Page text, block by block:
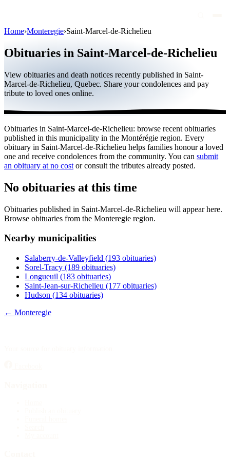
Public figures
Quebec
Canada
International
By region
By city
Eternea
Blog
Publish an obituary
Search
Home›Monteregie›Saint-Marcel-de-Richelieu
Obituaries in Saint-Marcel-de-Richelieu
View obituaries and death notices recently published in Saint-
Marcel-de-Richelieu, Quebec. Share your condolences and pay
tribute to loved ones online.
Obituaries in Saint-Marcel-de-Richelieu: browse recent obituaries
published in this municipality in the Montérégie region. Every
obituary in Saint-Marcel-de-Richelieu helps families honour a loved
one and receive condolences from the community. You can submit
an obituary at no cost or consult the tributes already posted.
No obituaries at this time
Obituaries published in Saint-Marcel-de-Richelieu will appear here.
Browse obituaries from the Monteregie region.
Nearby municipalities
Salaberry-de-Valleyfield (193 obituaries)
Sorel-Tracy (189 obituaries)
Longueuil (183 obituaries)
Saint-Jean-sur-Richelieu (177 obituaries)
Hudson (134 obituaries)
← Monteregie